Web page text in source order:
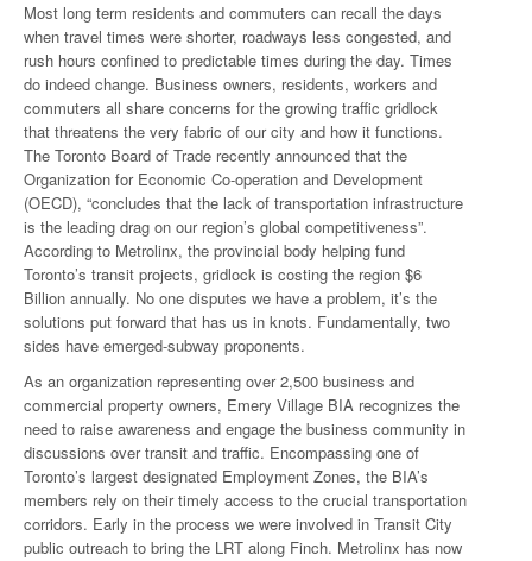
Most long term residents and commuters can recall the days
when travel times were shorter, roadways less congested, and
rush hours confined to predictable times during the day. Times
do indeed change. Business owners, residents, workers and
commuters all share concerns for the growing traffic gridlock
that threatens the very fabric of our city and how it functions.
The Toronto Board of Trade recently announced that the
Organization for Economic Co-operation and Development
(OECD), “concludes that the lack of transportation infrastructure
is the leading drag on our region’s global competitiveness”.
According to Metrolinx, the provincial body helping fund
Toronto’s transit projects, gridlock is costing the region $6
Billion annually. No one disputes we have a problem, it’s the
solutions put forward that has us in knots. Fundamentally, two
sides have emerged-subway proponents.
As an organization representing over 2,500 business and
commercial property owners, Emery Village BIA recognizes the
need to raise awareness and engage the business community in
discussions over transit and traffic. Encompassing one of
Toronto’s largest designated Employment Zones, the BIA’s
members rely on their timely access to the crucial transportation
corridors. Early in the process we were involved in Transit City
public outreach to bring the LRT along Finch. Metrolinx has now